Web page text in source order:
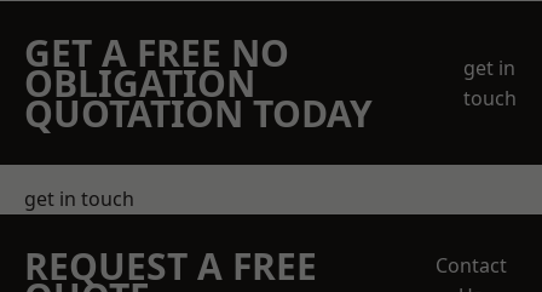
GET A FREE NO
OBLIGATION
QUOTATION TODAY
get in
touch
get in touch
REQUEST A FREE
Contact